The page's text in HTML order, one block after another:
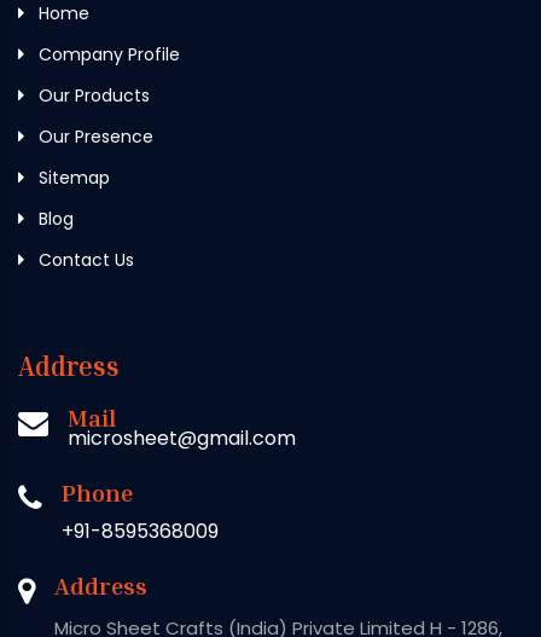
Home
Company Profile
Our Products
Our Presence
Sitemap
Blog
Contact Us
Address
Mail
microsheet@gmail.com
Phone
+91-8595368009
Address
Micro Sheet Crafts (India) Private Limited H - 1286,